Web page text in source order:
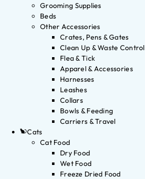
Grooming Supplies
Beds
Other Accessories
Crates, Pens & Gates
Clean Up & Waste Control
Flea & Tick
Apparel & Accessories
Harnesses
Leashes
Collars
Bowls & Feeding
Carriers & Travel
Cats
Cat Food
Dry Food
Wet Food
Freeze Dried Food